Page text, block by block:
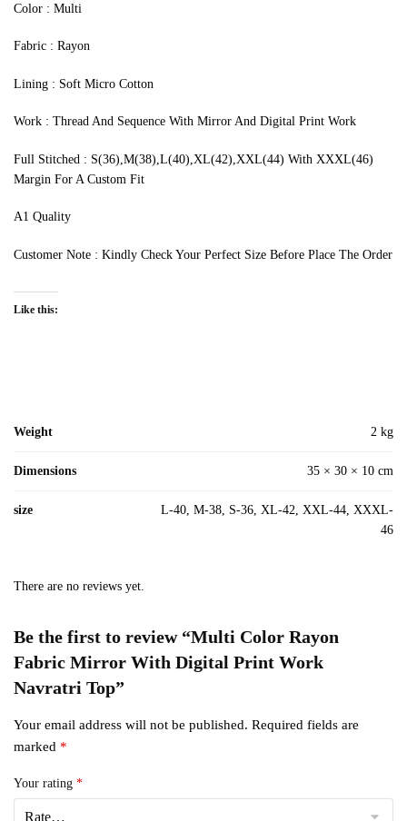
‍Color : Multi
Fabric : Rayon
Lining : Soft Micro Cotton
Work : Thread And Sequence With Mirror And Digital Print Work
Full Stitched : S(36),M(38),L(40),XL(42),XXL(44) With XXXL(46)
Margin For A Custom Fit
A1 Quality
Customer Note : Kindly Check Your Perfect Size Before Place The Order
Like this:
Weight 2 kg
Dimensions 35 × 30 × 10 cm
size
L-40, M-38, S-36, XL-42, XXL-44, XXXL-
46
There are no reviews yet.
Be the first to review “Multi Color Rayon
Fabric Mirror With Digital Print Work
Navratri Top”
Your email address will not be published. Required fields are
marked *
Your rating *